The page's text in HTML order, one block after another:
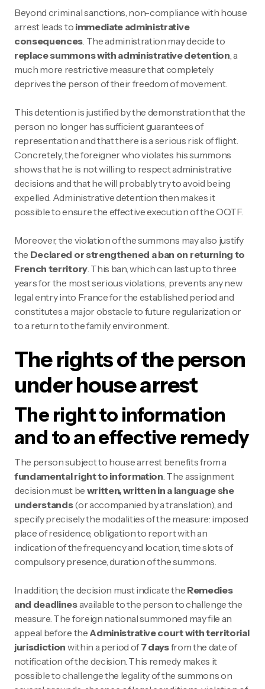
Beyond criminal sanctions, non-compliance with house
arrest leads to immediate administrative
consequences. The administration may decide to
replace summons with administrative detention, a
much more restrictive measure that completely
deprives the person of their freedom of movement.
This detention is justified by the demonstration that the
person no longer has sufficient guarantees of
representation and that there is a serious risk of flight.
Concretely, the foreigner who violates his summons
shows that he is not willing to respect administrative
decisions and that he will probably try to avoid being
expelled. Administrative detention then makes it
possible to ensure the effective execution of the OQTF.
Moreover, the violation of the summons may also justify
the Declared or strengthened a ban on returning to
French territory. This ban, which can last up to three
years for the most serious violations, prevents any new
legal entry into France for the established period and
constitutes a major obstacle to future regularization or
to a return to the family environment.
The rights of the person
under house arrest
The right to information
and to an effective remedy
The person subject to house arrest benefits from a
fundamental right to information. The assignment
decision must be written, written in a language she
understands(or accompanied by a translation), and
specify precisely the modalities of the measure: imposed
place of residence, obligation to report with an
indication of the frequency and location, time slots of
compulsory presence, duration of the summons.
In addition, the decision must indicate the Remedies
and deadlinesavailable to the person to challenge the
measure. The foreign national summoned may file an
appeal before the Administrative court with territorial
jurisdiction within a period of7 daysfrom the date of
notification of the decision. This remedy makes it
possible to challenge the legality of the summons on